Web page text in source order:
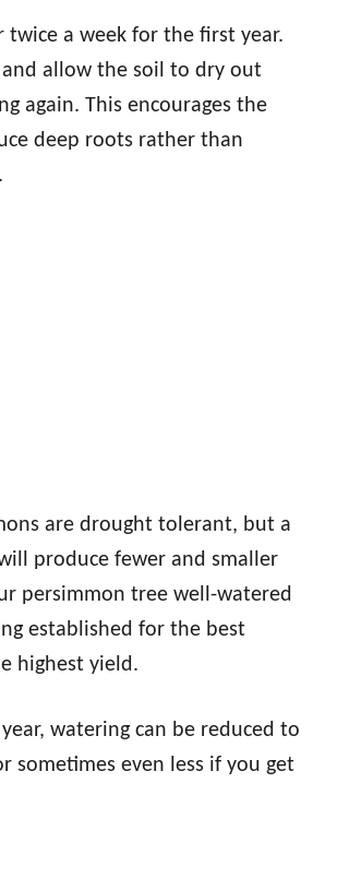
twice a week for the first year.
allow the soil to dry out
again. This encourages the
deep roots rather than
are drought tolerant, but a
produce fewer and smaller
persimmon tree well-watered
established for the best
highest yield.
watering can be reduced to
sometimes even less if you get